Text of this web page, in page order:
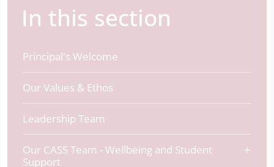
In this section
Principal's Welcome
Our Values & Ethos
Leadership Team
Our CASS Team - Wellbeing and Student
Support